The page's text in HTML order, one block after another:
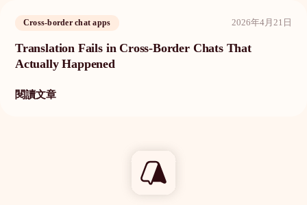
Cross-border chat apps 2026年4月21日
Translation Fails in Cross-Border Chats That
Actually Happened
閱讀文章